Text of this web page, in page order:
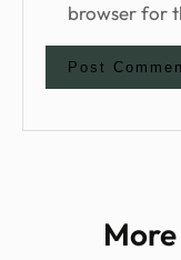
browser for